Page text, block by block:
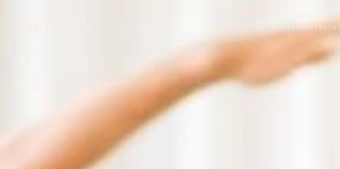
THE PRACTICESESSIONS